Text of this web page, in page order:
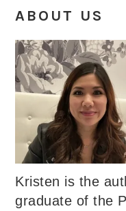
ABOUT US
Kristen is the
graduate of the